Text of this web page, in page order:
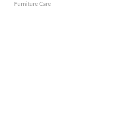
Furniture Care